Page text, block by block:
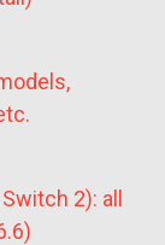
Switch 2): all